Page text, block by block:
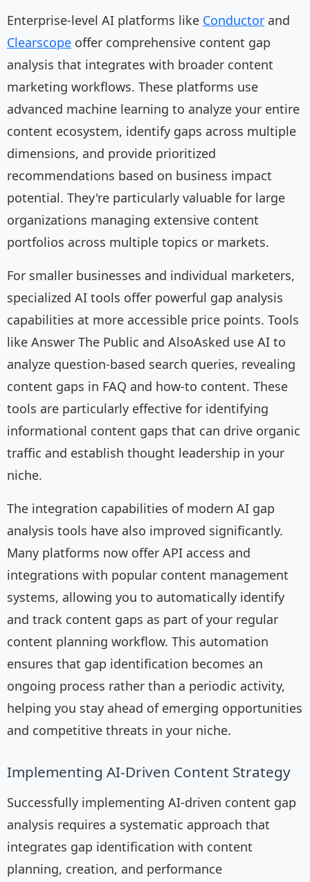
Enterprise-level AI platforms like Conductor and
Clearscope offer comprehensive content gap
analysis that integrates with broader content
marketing workflows. These platforms use
advanced machine learning to analyze your entire
content ecosystem, identify gaps across multiple
dimensions, and provide prioritized
recommendations based on business impact
potential. They're particularly valuable for large
organizations managing extensive content
portfolios across multiple topics or markets.
For smaller businesses and individual marketers,
specialized AI tools offer powerful gap analysis
capabilities at more accessible price points. Tools
like Answer The Public and AlsoAsked use AI to
analyze question-based search queries, revealing
content gaps in FAQ and how-to content. These
tools are particularly effective for identifying
informational content gaps that can drive organic
traffic and establish thought leadership in your
niche.
The integration capabilities of modern AI gap
analysis tools have also improved significantly.
Many platforms now offer API access and
integrations with popular content management
systems, allowing you to automatically identify
and track content gaps as part of your regular
content planning workflow. This automation
ensures that gap identification becomes an
ongoing process rather than a periodic activity,
helping you stay ahead of emerging opportunities
and competitive threats in your niche.
Implementing AI-Driven Content Strategy
Successfully implementing AI-driven content gap
analysis requires a systematic approach that
integrates gap identification with content
planning, creation, and performance